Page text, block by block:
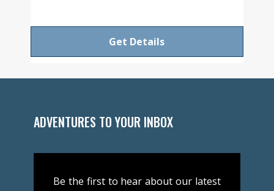
Get Details
ADVENTURES TO YOUR INBOX
Be the first to hear about our latest